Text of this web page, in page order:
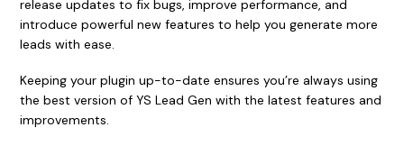
release updates to fix bugs, improve performance, and
introduce powerful new features to help you generate more
leads with ease.
Keeping your plugin up-to-date ensures you’re always using
the best version of YS Lead Gen with the latest features and
improvements.